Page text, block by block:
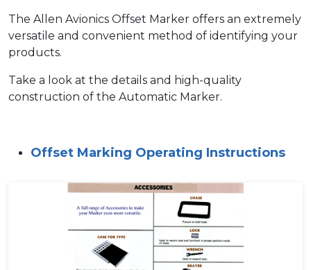
The Allen Avionics Offset Marker offers an extremely
versatile and convenient method of identifying your
products.
Take a look at the details and high-quality
construction of the Automatic Marker.
Offset Marking Operating Instructions